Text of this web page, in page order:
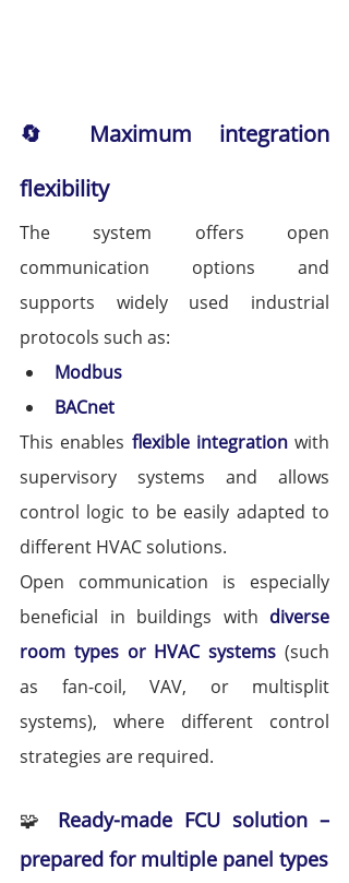
🔄 Maximum integration
flexibility
The system offers open
communication options and
supports widely used industrial
protocols such as:
Modbus
BACnet
This enables flexible integration with
supervisory systems and allows
control logic to be easily adapted to
different HVAC solutions.
Open communication is especially
beneficial in buildings with diverse
room types or HVAC systems (such
as fan-coil, VAV, or multisplit
systems), where different control
strategies are required.
🧩 Ready-made FCU solution –
prepared for multiple panel types